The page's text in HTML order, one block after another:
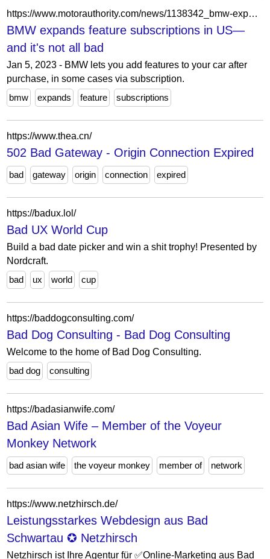
https://www.motorauthority.com/news/1138342_bmw-expands-feature-subscriptions-in-us-and-it-s-not-all-bad
BMW expands feature subscriptions in US—
and it's not all bad
Jan 5, 2023 - BMW lets you add features to your car after
purchase, in some cases via subscription.
bmw
expands feature subscriptions
https://www.thea.cn/
502 Bad Gateway - Origin Connection Expired
bad gateway origin connection expired
https://badux.lol/
Bad UX World Cup
Build a bad date picker and win a shit trophy! Presented by
Nordcraft.
bad
ux world cup
https://baddogconsulting.com/
Bad Dog Consulting - Bad Dog Consulting
Welcome to the home of Bad Dog Consulting.
bad dog
consulting
https://badasianwife.com/
Bad Asian Wife – Member of the Voyeur
Monkey Network
bad asian wife the voyeur monkey member of network
https://www.netzhirsch.de/
Leistungsstarkes Webdesign aus Bad
Schwartau ✪ Netzhirsch
Netzhirsch ist Ihre Agentur für ✅Online-Marketing aus Bad